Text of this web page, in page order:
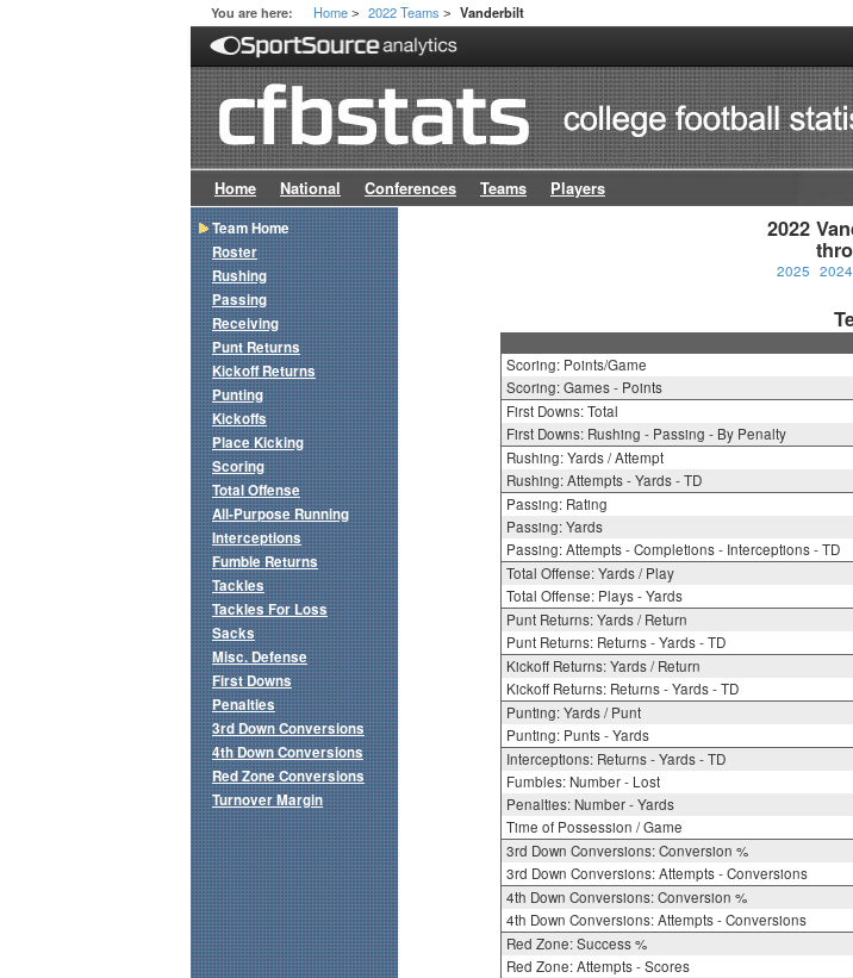
You are here: Home > 2022 Teams > Vanderbilt
Home National Conferences Teams Players
2022
2025 2024
Scoring: Points/Game
Scoring: Games - Points
First Downs: Total
First Downs: Rushing - Passing - By Penalty
Rushing: Yards / Attempt
Rushing: Attempts - Yards - TD
Passing: Rating
Passing: Yards
Passing: Attempts - Completions - Interceptions - TD
Total Offense: Yards / Play
Total Offense: Plays - Yards
Punt Returns: Yards / Return
Punt Returns: Returns - Yards - TD
Kickoff Returns: Yards / Return
Kickoff Returns: Returns - Yards - TD
Punting: Yards / Punt
Punting: Punts - Yards
Interceptions: Returns - Yards - TD
Fumbles: Number - Lost
Penalties: Number - Yards
Time of Possession / Game
3rd Down Conversions: Conversion %
3rd Down Conversions: Attempts - Conversions
4th Down Conversions: Conversion %
4th Down Conversions: Attempts - Conversions
Red Zone: Success %
Red Zone: Attempts - Scores
Team Home
Roster
Rushing
Passing
Receiving
Punt Returns
Kickoff Returns
Punting
Kickoffs
Place Kicking
Scoring
Total Offense
All-Purpose Running
Interceptions
Fumble Returns
Tackles
Tackles For Loss
Sacks
Misc. Defense
First Downs
Penalties
3rd Down Conversions
4th Down Conversions
Red Zone Conversions
Turnover Margin